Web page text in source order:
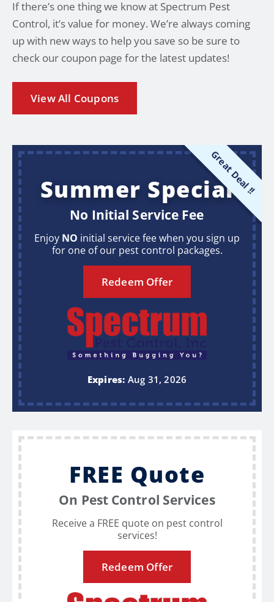
If there’s one thing we know at Spectrum Pest
Control, it’s value for money. We’re always coming
up with new ways to help you save so be sure to
check our coupon page for the latest updates!
View All Coupons
Great Deal !!
Summer Special
No Initial Service Fee
Enjoy NO initial service fee when you sign up
for one of our pest control packages.
Redeem Offer
Expires: Aug 31, 2026
FREE Quote
On Pest Control Services
Receive a FREE quote on pest control
services!
Redeem Offer